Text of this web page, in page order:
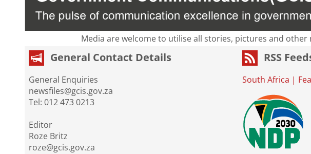
Media are welcome to utilise all stories, pictures and
General Contact Details
General Enquiries
newsfiles@gcis.gov.za
Tel: 012 473 0213
Editor
Roze Britz
roze@gcis.gov.za
RSS
South Africa |